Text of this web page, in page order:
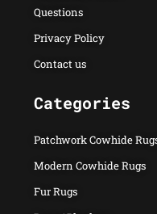
Questions
Privacy Policy
Contact us
Categories
Patchwork Cowhide
Modern Cowhide Rugs
Fur Rugs